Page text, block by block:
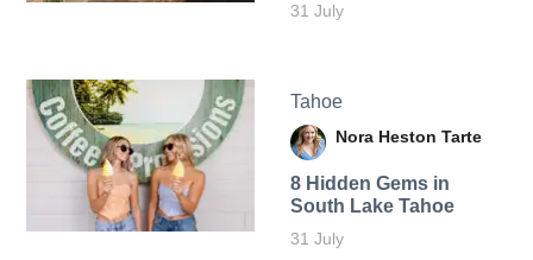
31 July
Tahoe
Nora Heston Tarte
8 Hidden Gems in
South Lake Tahoe
31 July